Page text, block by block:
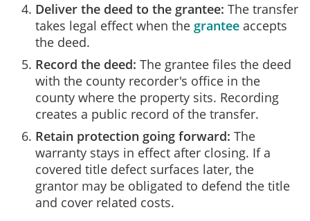
Deliver the deed to the grantee: The transfer
takes legal effect when the grantee accepts
the deed.
Record the deed: The grantee files the deed
with the county recorder's office in the
county where the property sits. Recording
creates a public record of the transfer.
Retain protection going forward: The
warranty stays in effect after closing. If a
covered title defect surfaces later, the
grantor may be obligated to defend the title
and cover related costs.